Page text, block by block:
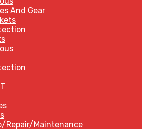
And Gear
Repair/Maintenance